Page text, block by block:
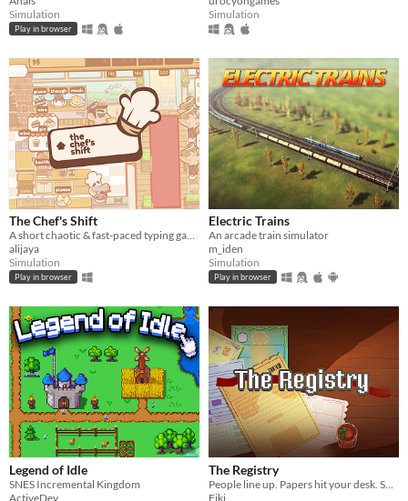
Simulation
Play in browser
Simulation
The Chef's Shift
A short chaotic & fast-paced typing game about cooking & serving dishes in an Italian restaurant on a busy day.
alijaya
Simulation
Play in browser
Electric Trains
An arcade train simulator
m_iden
Simulation
Play in browser
Legend of Idle
SNES Incremental Kingdom
ActiveDev
The Registry
Fiki